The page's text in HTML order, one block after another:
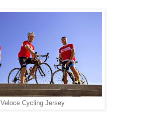
Veloce Cycling Jersey